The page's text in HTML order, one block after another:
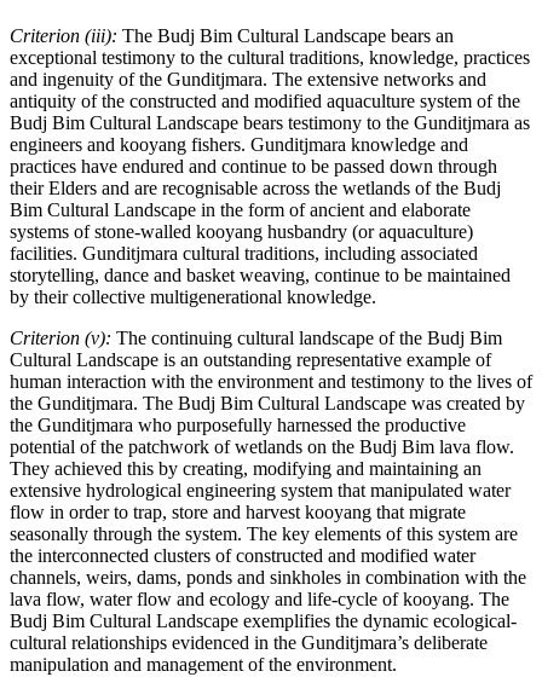
Criterion (iii): The Budj Bim Cultural Landscape bears an
exceptional testimony to the cultural traditions, knowledge, practices
and ingenuity of the Gunditjmara. The extensive networks and
antiquity of the constructed and modified aquaculture system of the
Budj Bim Cultural Landscape bears testimony to the Gunditjmara as
engineers and kooyang fishers. Gunditjmara knowledge and
practices have endured and continue to be passed down through
their Elders and are recognisable across the wetlands of the Budj
Bim Cultural Landscape in the form of ancient and elaborate
systems of stone-walled kooyang husbandry (or aquaculture)
facilities. Gunditjmara cultural traditions, including associated
storytelling, dance and basket weaving, continue to be maintained
by their collective multigenerational knowledge.
Criterion (v): The continuing cultural landscape of the Budj Bim
Cultural Landscape is an outstanding representative example of
human interaction with the environment and testimony to the lives of
the Gunditjmara. The Budj Bim Cultural Landscape was created by
the Gunditjmara who purposefully harnessed the productive
potential of the patchwork of wetlands on the Budj Bim lava flow.
They achieved this by creating, modifying and maintaining an
extensive hydrological engineering system that manipulated water
flow in order to trap, store and harvest kooyang that migrate
seasonally through the system. The key elements of this system are
the interconnected clusters of constructed and modified water
channels, weirs, dams, ponds and sinkholes in combination with the
lava flow, water flow and ecology and life-cycle of kooyang. The
Budj Bim Cultural Landscape exemplifies the dynamic ecological-
cultural relationships evidenced in the Gunditjmara’s deliberate
manipulation and management of the environment.